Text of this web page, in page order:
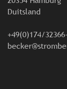
Duitsland
+49(0)174/